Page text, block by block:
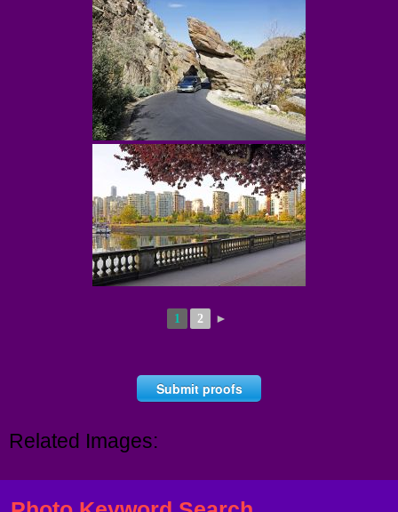
1 2 ►
Submit proofs
Related Images: